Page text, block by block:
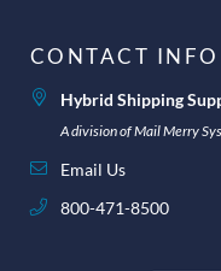
CONTACT INFO
Hybrid Shipping
A division of Mail Merry
Email Us
800-471-8500